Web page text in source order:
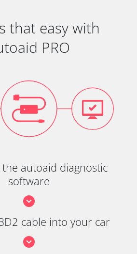
that easy with
PRO
autoaid diagnostic
software
cable into your car